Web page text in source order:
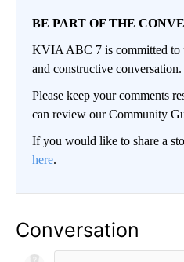
BE PART OF THE
KVIA ABC 7 is committed
and constructive conversation.
Please keep your comments
can review our Community
If you would like to share a
here.
Conversation